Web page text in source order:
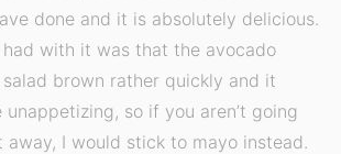
done and it is absolutely delicious.
had with it was that the avocado
brown rather quickly and it
so if you aren’t going
I would stick to mayo instead.